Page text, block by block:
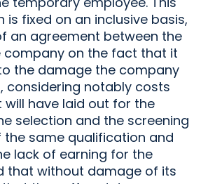
is fixed on an inclusive basis,
an agreement between the
company on the fact that it
the damage the company
considering notably costs
will have laid out for the
selection and the screening
the same qualification and
lack of earning for the
that without damage of its